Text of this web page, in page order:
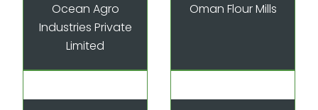
Ocean Agro
Industries Private
Limited
Oman Flour Mills